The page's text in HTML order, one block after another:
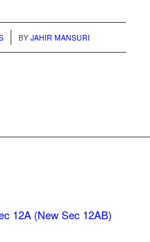
BY JAHIR MANSURI
12A (New Sec 12AB)